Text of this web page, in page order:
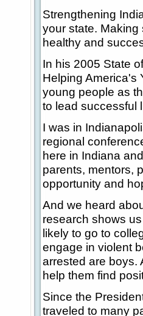
Strengthening
your state.
healthy and
In his 2005 State
Helping America's
young people as
to lead successful
I was in
regional
here in Indiana
parents, mentors,
opportunity and
And we heard
research shows
likely to go to
engage in violent
arrested are boys.
help them find
Since the
traveled to many